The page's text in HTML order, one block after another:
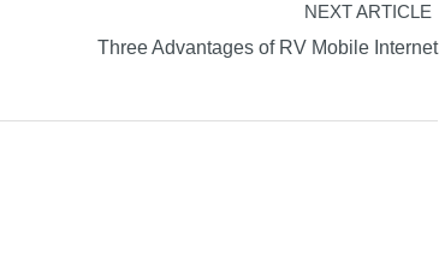
NEXT ARTICLE
Three Advantages of RV Mobile Internet